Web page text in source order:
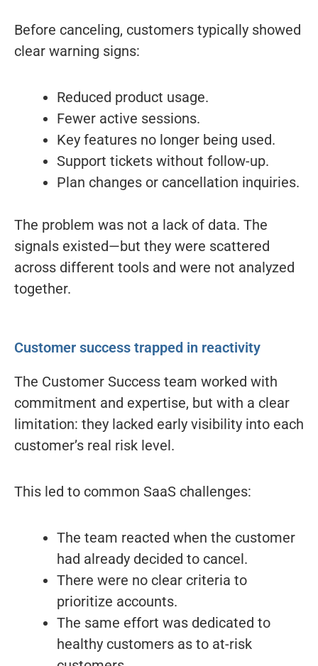
Before canceling, customers typically showed
clear warning signs:
Reduced product usage.
Fewer active sessions.
Key features no longer being used.
Support tickets without follow-up.
Plan changes or cancellation inquiries.
The problem was not a lack of data. The
signals existed—but they were scattered
across different tools and were not analyzed
together.
Customer success trapped in reactivity
The Customer Success team worked with
commitment and expertise, but with a clear
limitation: they lacked early visibility into each
customer’s real risk level.
This led to common SaaS challenges:
The team reacted when the customer
had already decided to cancel.
There were no clear criteria to
prioritize accounts.
The same effort was dedicated to
healthy customers as to at-risk